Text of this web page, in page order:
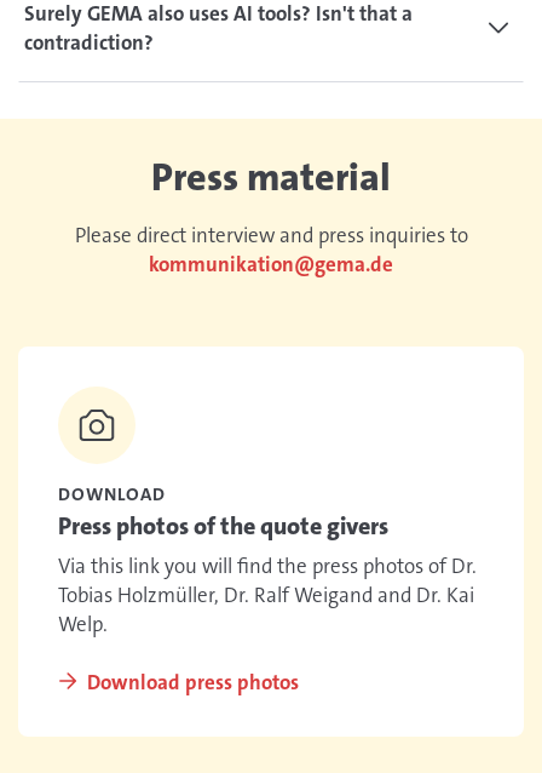
Surely GEMA also uses AI tools? Isn't that a
contradiction?
Press material
Please direct interview and press inquiries to
kommunikation@gema.de
DOWNLOAD
Press photos of the quote givers
Via this link you will find the press photos of Dr.
Tobias Holzmüller, Dr. Ralf Weigand and Dr. Kai
Welp.
Download press photos